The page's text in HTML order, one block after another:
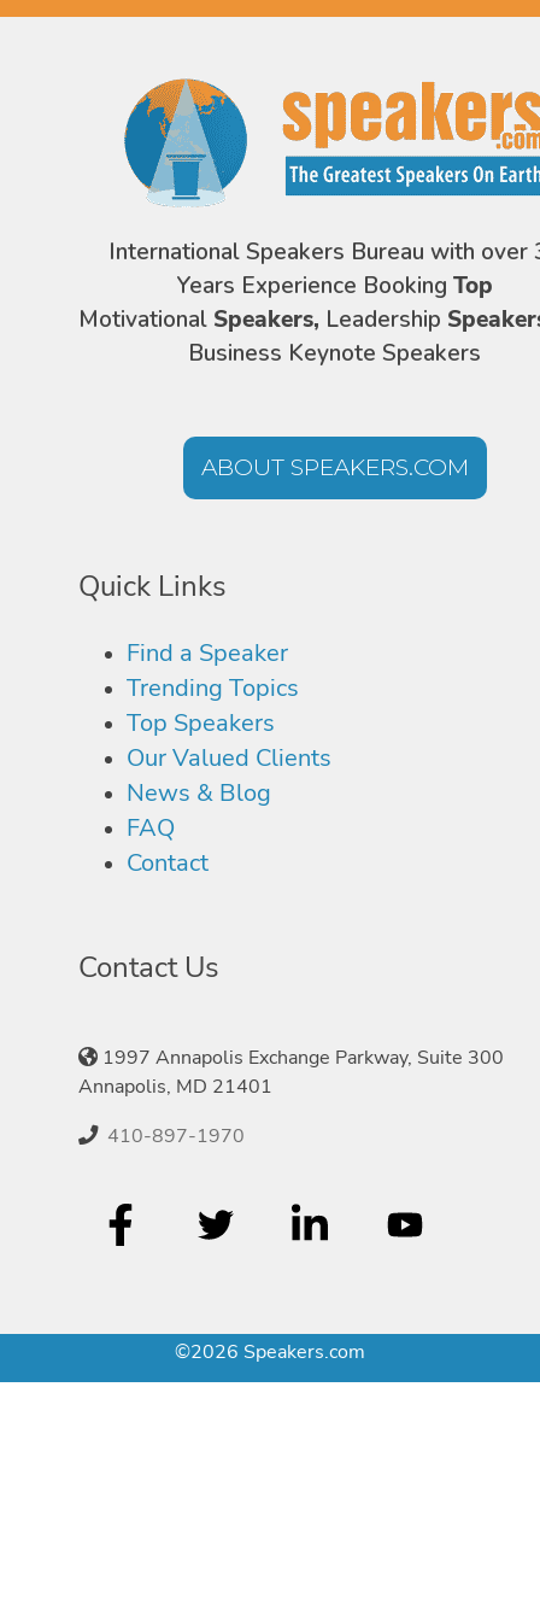
International Speakers Bureau with over
Years Experience Booking Top
Motivational Speakers, Leadership
Business Keynote Speakers
ABOUT SPEAKERS.COM
Quick Links
Find a Speaker
Trending Topics
Top Speakers
Our Valued Clients
News & Blog
FAQ
Contact
Contact Us
1997 Annapolis Exchange Parkway, Suite 300
Annapolis, MD 21401
410-897-1970
©2026 Speakers.com